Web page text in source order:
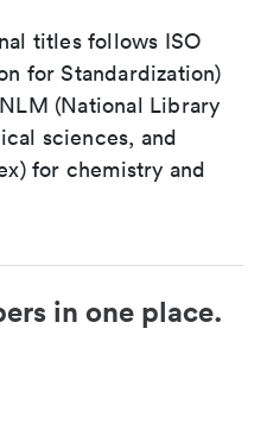
titles follows ISO
for Standardization)
(National Library
sciences, and
for chemistry and
in one place.